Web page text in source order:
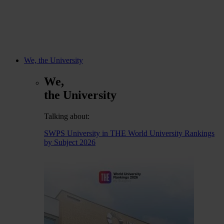
We, the University
We,
the University
Talking about:
SWPS University in THE World University Rankings
by Subject 2026